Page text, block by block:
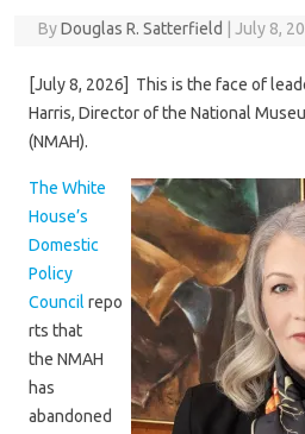
ByDouglas R. Satterfield July 8,
[July 8, 2026] This is the face of
Harris, Director of the National
(NMAH).
The White
House’s
Domestic
Policy
Council repo
rts that
the NMAH
has
abandoned